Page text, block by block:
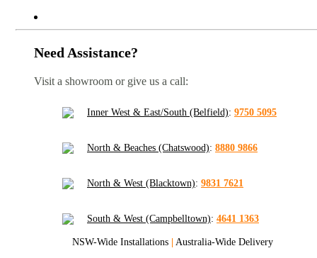
Need Assistance?
Visit a showroom or give us a call:
Inner West & East/South (Belfield): 9750 5095
North & Beaches (Chatswood): 8880 9866
North & West (Blacktown): 9831 7621
South & West (Campbelltown): 4641 1363
NSW-Wide Installations | Australia-Wide Delivery